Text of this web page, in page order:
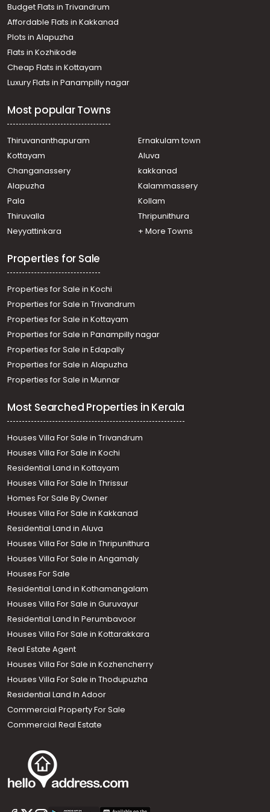
Thodupuzha town
Residential House Villa for Sale in Idukki, Thodupuzha,
Thodupuzha town
Residential House Villa for Sale in Idukki, Thodupuzha,
Thodupuzha town
Residential House Villa for Sale in Idukki, Thodupuzha,
Thodupuzha town
Thodupuzha town
Residential House Villa for Sale in Idukki, Thodupuzha,
Thodupuzha town
Residential House Villa for Sale in Idukki, Thodupuzha,
Residential House Villa for Sale in Idukki, Thodupuzha,
Thodupuzha town
Residential House Villa for Sale in Idukki, Thodupuzha,
Thodupuzha town
Residential House Villa for Sale in Idukki, Thodupuzha,
Budget Flats in Trivandrum
Affordable Flats in Kakkanad
Plots in Alapuzha
Flats in Kozhikode
Cheap Flats in Kottayam
Luxury Flats in Panampilly nagar
Most popular Towns
Thiruvananthapuram
Ernakulam town
Kottayam
Aluva
Changanassery
kakkanad
Alapuzha
Kalammassery
Pala
Kollam
Thiruvalla
Thripunithura
Neyyattinkara
+ More Towns
Properties for Sale
Properties for Sale in Kochi
Properties for Sale in Trivandrum
Properties for Sale in Kottayam
Properties for Sale in Panampilly nagar
Properties for Sale in Edapally
Properties for Sale in Alapuzha
Properties for Sale in Munnar
Most Searched Properties in Kerala
Houses Villa For Sale in Trivandrum
Houses Villa For Sale in Kochi
Residential Land in Kottayam
Houses Villa For Sale In Thrissur
Homes For Sale By Owner
Houses Villa For Sale in Kakkanad
Residential Land in Aluva
Houses Villa For Sale in Thripunithura
Houses Villa For Sale in Angamaly
Houses For Sale
Residential Land in Kothamangalam
Houses Villa For Sale in Guruvayur
Residential Land In Perumbavoor
Houses Villa For Sale in Kottarakkara
Real Estate Agent
Houses Villa For Sale in Kozhencherry
Houses Villa For Sale in Thodupuzha
Residential Land In Adoor
Commercial Property For Sale
Commercial Real Estate